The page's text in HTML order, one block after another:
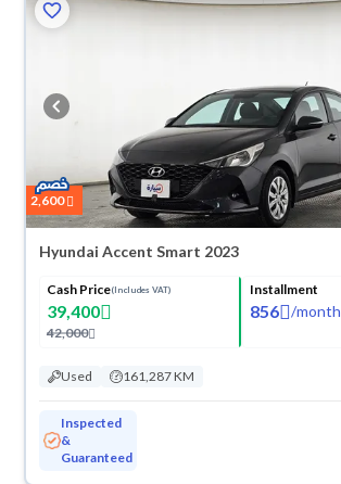
2,600
Hyundai Accent Smart 2023
Cash Price(Includes VAT)
39,400
42,000
Installment
856 /month
Used 161,287 KM
Inspected
&
Guaranteed